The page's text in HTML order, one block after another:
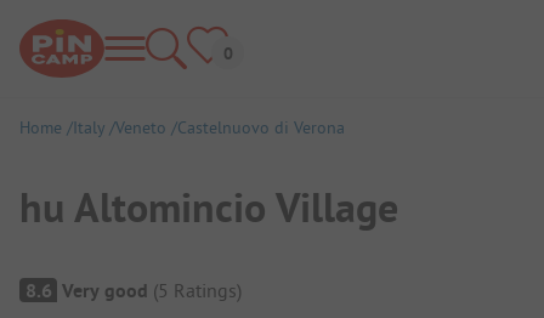
Home Italy Veneto Castelnuovo di Verona
hu Altomincio Village
Campsite Overview
8.6 Very good (5 Ratings)